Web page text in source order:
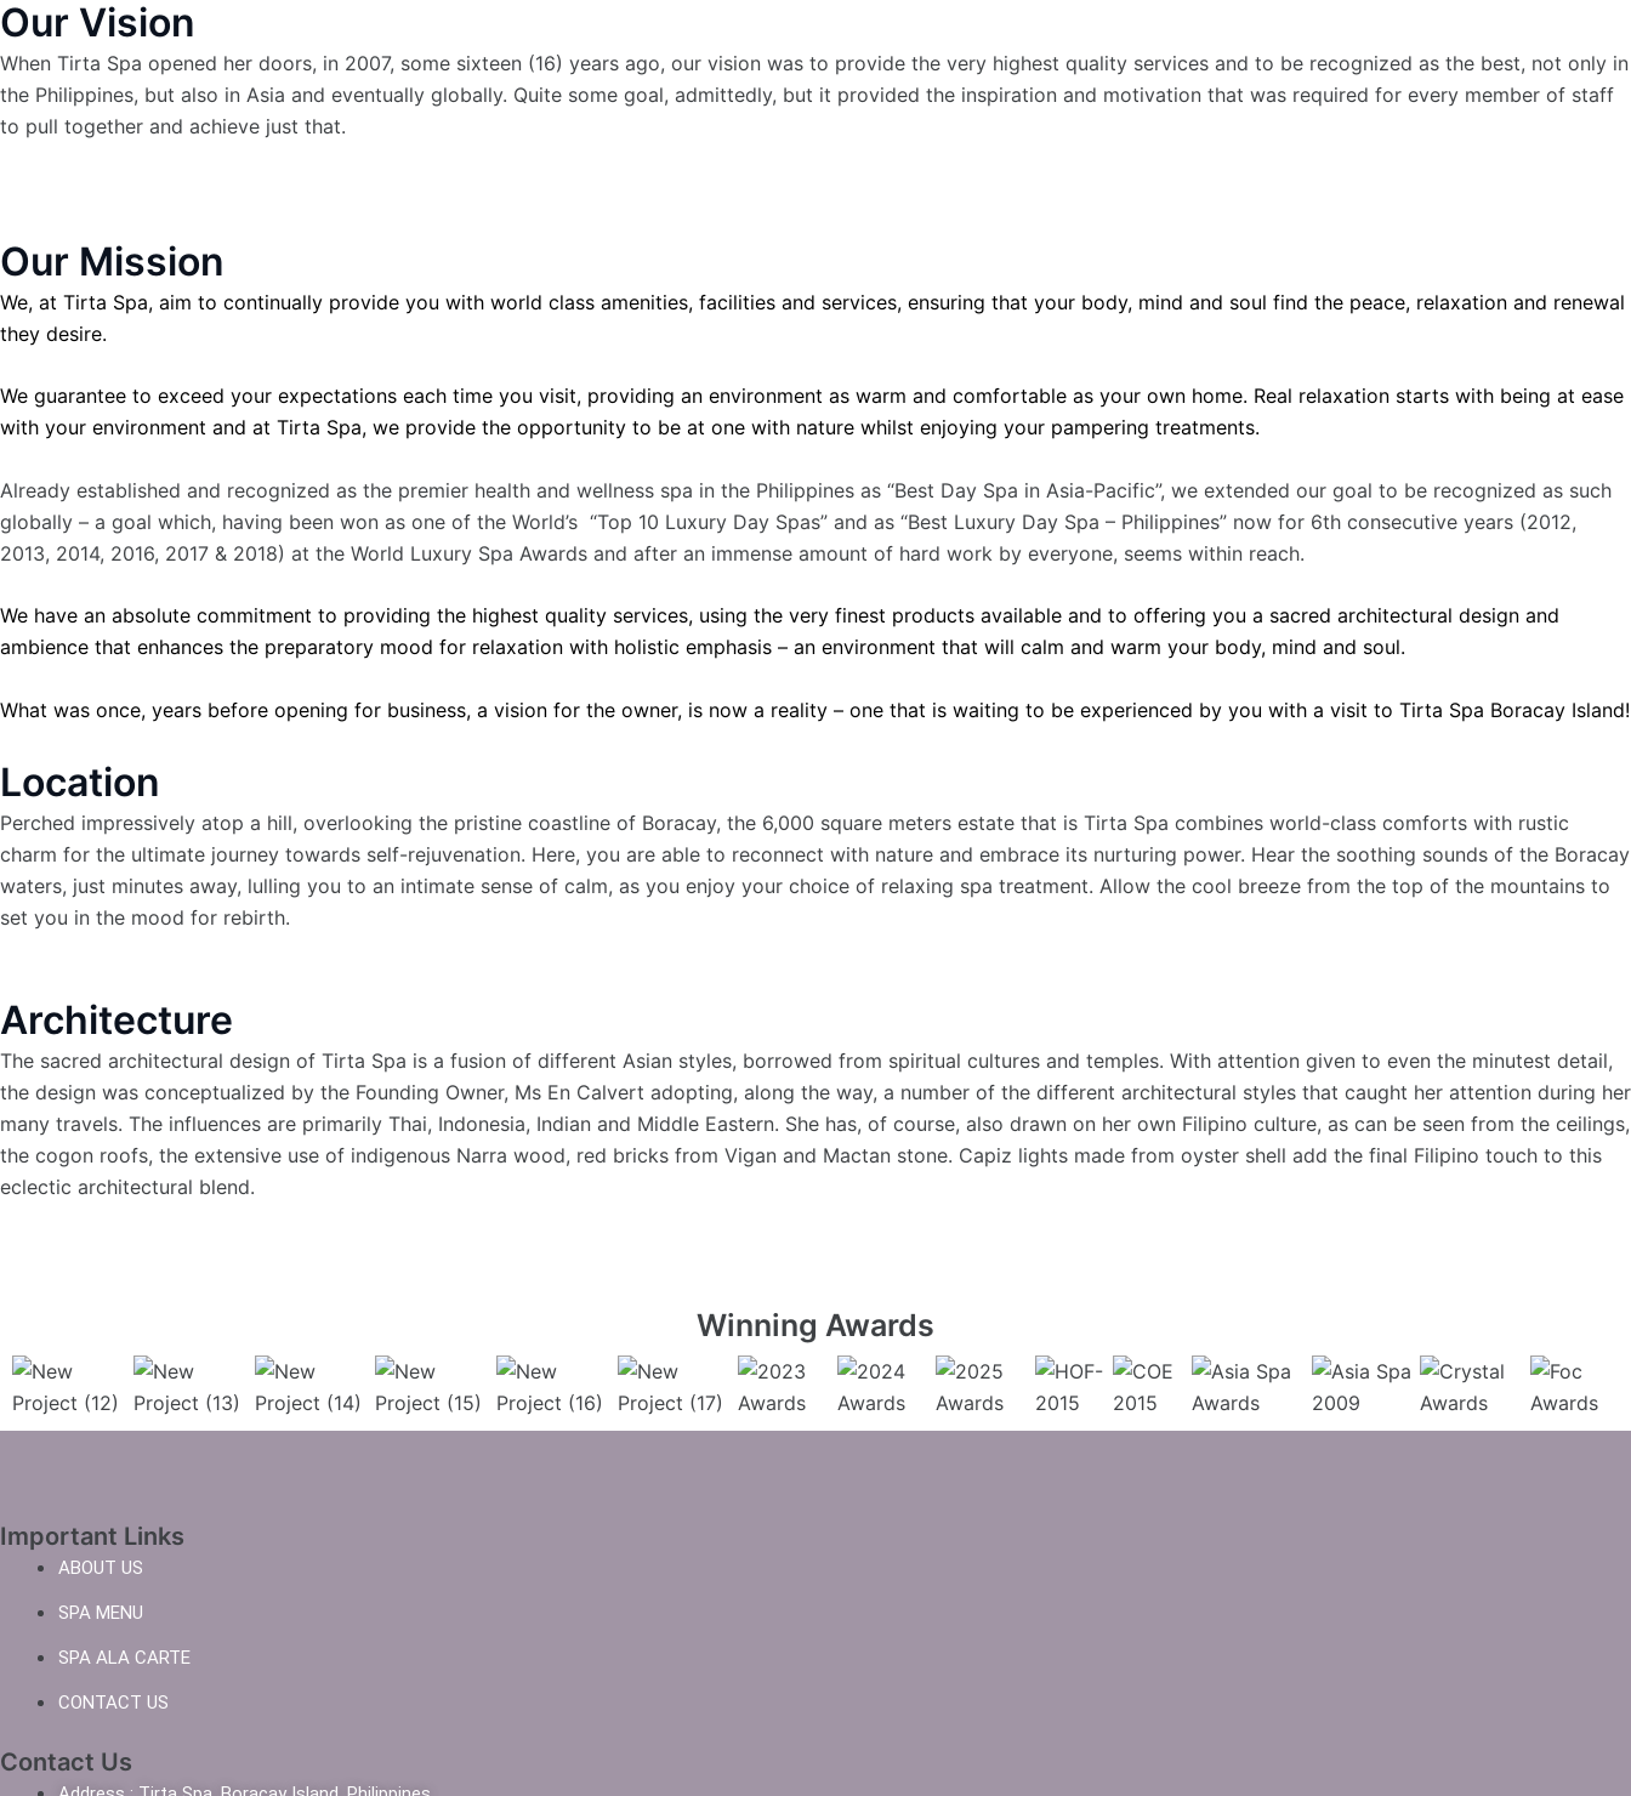
Our Vision
When Tirta Spa opened her doors, in 2007, some sixteen (16) years ago, our vision was to provide the very highest quality services and to be recognized as the best, not only in
the Philippines, but also in Asia and eventually globally. Quite some goal, admittedly, but it provided the inspiration and motivation that was required for every member of staff
to pull together and achieve just that.
Our Mission
We, at Tirta Spa, aim to continually provide you with world class amenities, facilities and services, ensuring that your body, mind and soul find the peace, relaxation and renewal
they desire.
We guarantee to exceed your expectations each time you visit, providing an environment as warm and comfortable as your own home. Real relaxation starts with being at ease
with your environment and at Tirta Spa, we provide the opportunity to be at one with nature whilst enjoying your pampering treatments.
Already established and recognized as the premier health and wellness spa in the Philippines as “Best Day Spa in Asia-Pacific”, we extended our goal to be recognized as such
globally – a goal which, having been won as one of the World’s “Top 10 Luxury Day Spas” and as “Best Luxury Day Spa – Philippines” now for 6th consecutive years (2012,
2013, 2014, 2016, 2017 & 2018) at the World Luxury Spa Awards and after an immense amount of hard work by everyone, seems within reach.
We have an absolute commitment to providing the highest quality services, using the very finest products available and to offering you a sacred architectural design and
ambience that enhances the preparatory mood for relaxation with holistic emphasis – an environment that will calm and warm your body, mind and soul.
What was once, years before opening for business, a vision for the owner, is now a reality – one that is waiting to be experienced by you with a visit to Tirta Spa Boracay Island!
Location
Perched impressively atop a hill, overlooking the pristine coastline of Boracay, the 6,000 square meters estate that is Tirta Spa combines world-class comforts with rustic
charm for the ultimate journey towards self-rejuvenation. Here, you are able to reconnect with nature and embrace its nurturing power. Hear the soothing sounds of the Boracay
waters, just minutes away, lulling you to an intimate sense of calm, as you enjoy your choice of relaxing spa treatment. Allow the cool breeze from the top of the mountains to
set you in the mood for rebirth.
Architecture
The sacred architectural design of Tirta Spa is a fusion of different Asian styles, borrowed from spiritual cultures and temples. With attention given to even the minutest detail,
the design was conceptualized by the Founding Owner, Ms En Calvert adopting, along the way, a number of the different architectural styles that caught her attention during her
many travels. The influences are primarily Thai, Indonesia, Indian and Middle Eastern. She has, of course, also drawn on her own Filipino culture, as can be seen from the ceilings,
the cogon roofs, the extensive use of indigenous Narra wood, red bricks from Vigan and Mactan stone. Capiz lights made from oyster shell add the final Filipino touch to this
eclectic architectural blend.
Winning Awards
Important Links
ABOUT US
SPA MENU
SPA ALA CARTE
CONTACT US
Contact Us